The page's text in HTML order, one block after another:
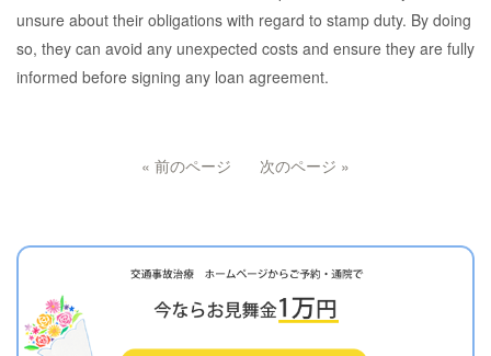
unsure about their obligations with regard to stamp duty. By doing
so, they can avoid any unexpected costs and ensure they are fully
informed before signing any loan agreement.
« 前のページ 次のページ »